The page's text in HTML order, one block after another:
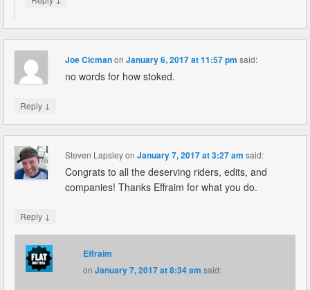
Joe CicmanonJanuary 6, 2017 at 11:57 pm said:
no words for how stoked.
Reply ↓
Steven LapsleyonJanuary 7, 2017 at 3:27 am said:
Congrats to all the deserving riders, edits, and
companies! Thanks Effraim for what you do.
Reply ↓
Effraim
on January 7, 2017 at 8:34 am said: